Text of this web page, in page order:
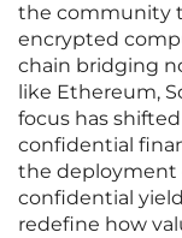
the community
encrypted
chain bridging
like Ethereum,
focus has
confidential
the deployment
confidential
redefine how